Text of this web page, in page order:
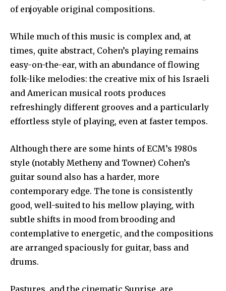
of enjoyable original compositions.
While much of this music is complex and, at
times, quite abstract, Cohen’s playing remains
easy-on-the-ear, with an abundance of flowing
folk-like melodies: the creative mix of his Israeli
and American musical roots produces
refreshingly different grooves and a particularly
effortless style of playing, even at faster tempos.
Although there are some hints of ECM’s 1980s
style (notably Metheny and Towner) Cohen’s
guitar sound also has a harder, more
contemporary edge. The tone is consistently
good, well-suited to his mellow playing, with
subtle shifts in mood from brooding and
contemplative to energetic, and the compositions
are arranged spaciously for guitar, bass and
drums.